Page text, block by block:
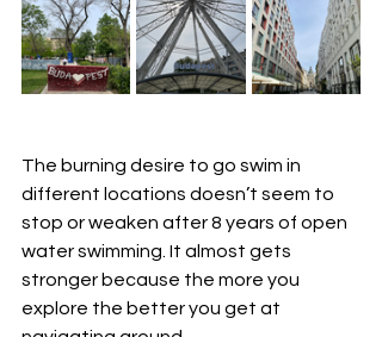
The burning desire to go swim in
different locations doesn’t seem to
stop or weaken after 8 years of open
water swimming. It almost gets
stronger because the more you
explore the better you get at